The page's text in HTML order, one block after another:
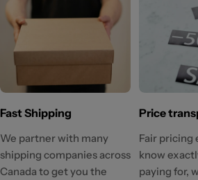
Fast Shipping
We partner with many
shipping companies across
Canada to get you the
Price
Fair pricing
know
paying for,